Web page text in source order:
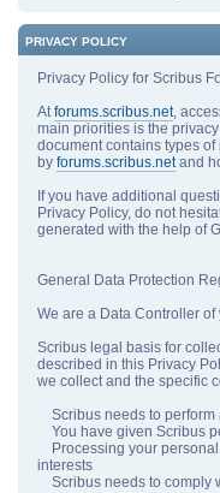
PRIVACY POLICY
Privacy Policy for Scribus
Atforums.scribus.net,
main priorities is the
document contains types
by forums.scribus.netand
If you have additional
Privacy Policy, do not
generated with the help of
General Data Protection
We are a Data Controller
Scribus legal basis for
described in this Privacy
we collect and the specific
Scribus needs to perform
You have given Scribus
Processing your
interests
Scribus needs to comply